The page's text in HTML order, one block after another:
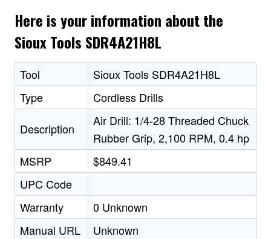
Here is your information about the
Sioux Tools SDR4A21H8L
Tool
Sioux Tools SDR4A21H8L
Type
Cordless Drills
Description
Air Drill: 1/4-28 Threaded Chuck
Rubber Grip, 2,100 RPM, 0.4 hp
MSRP
$849.41
UPC Code
Warranty
0 Unknown
Manual URL
Unknown